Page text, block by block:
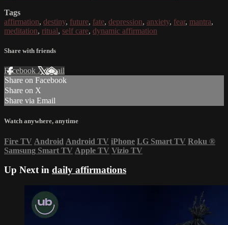
Tags
affirmation, destiny, future, fate, depression, anxiety, fear, mantra,
meditation, ritual, self care, dynamic affirmation
Share with friends
Facebook XEmail
Share on Facebook
Share on X
Share via Email
Watch anywhere, anytime
Fire TV Android Android TV iPhone LG Smart TV Roku ®
Samsung Smart TV Apple TV Vizio TV
Up Next in daily affirmations